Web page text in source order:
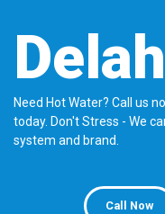
Need Hot Water? Call us
today. Don't Stress - We
system and brand.
Call Now